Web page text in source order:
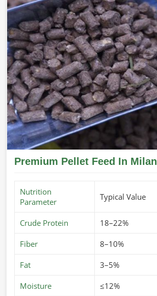
Premium Pellet Feed In Milan
Nutrition
Parameter
Typical Value
Crude Protein 18–22%
Fiber 8–10%
Fat 3–5%
Moisture ≤12%